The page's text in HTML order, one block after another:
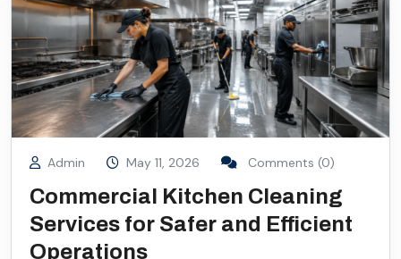
Admin May 11, 2026 Comments (0)
Commercial Kitchen Cleaning
Services for Safer and Efficient
Operations